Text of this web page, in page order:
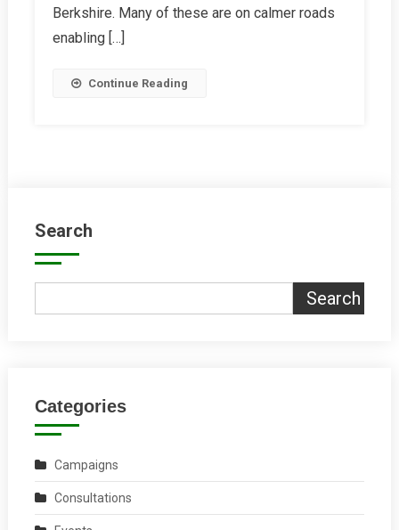
Berkshire. Many of these are on calmer roads
enabling […]
Continue Reading
Search
Search
Categories
Campaigns
Consultations